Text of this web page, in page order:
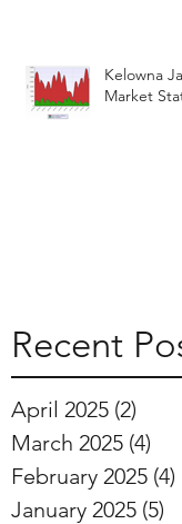
Kelowna
Market
Recent
April 2025 (2)
March 2025 (4)
February 2025 (4)
January 2025 (5)